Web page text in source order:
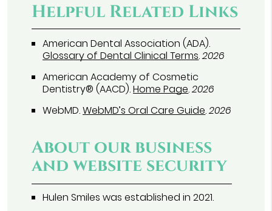
Helpful Related Links
American Dental Association (ADA).
Glossary of Dental Clinical Terms.2026
American Academy of Cosmetic
Dentistry® (AACD).Home Page.2026
WebMD.WebMD’s Oral Care Guide.2026
About our business
and website security
Hulen Smiles was established in 2021.